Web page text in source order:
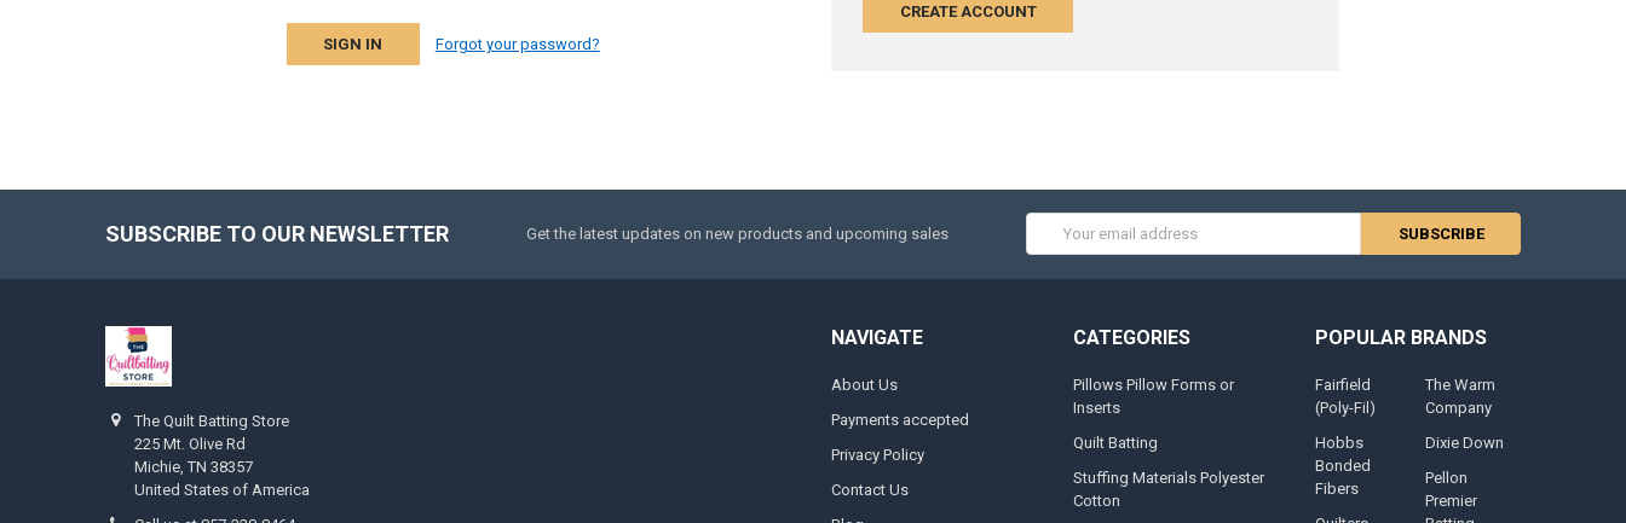
Forgot your password?
CREATE ACCOUNT
SUBSCRIBE TO OUR NEWSLETTER Get the latest updates on new products and upcoming sales
Address
The Quilt Batting Store
225 Mt. Olive Rd
Michie, TN 38357
United States of America
NAVIGATE
About Us
Payments accepted
Privacy Policy
Contact Us
CATEGORIES
Pillows Pillow Forms or
Inserts
Quilt Batting
Stuffing Materials Polyester
Cotton
POPULAR BRANDS
Fairfield
(Poly-Fil)
Hobbs
Bonded
Fibers
The Warm
Company
Dixie Down
Pellon
Premier